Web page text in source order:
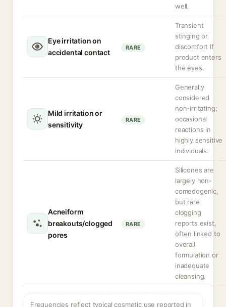
well.
Eye irritation on
accidental contact
RARE
Transient
stinging or
discomfort if
product enters
the eyes.
Mild irritation or
sensitivity
RARE
Generally
considered
non-irritating;
occasional
reactions in
highly sensitive
individuals.
Acneiform
breakouts/clogged
pores
RARE
Silicones are
largely non-
comedogenic,
but rare
clogging
reports exist,
often linked to
overall
formulation or
inadequate
cleansing.
Frequencies reflect typical cosmetic use reported in